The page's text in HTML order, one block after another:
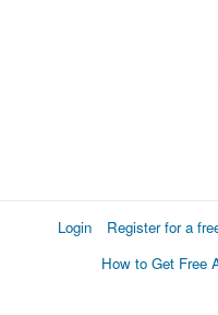
Login Register for a
How to Get Free